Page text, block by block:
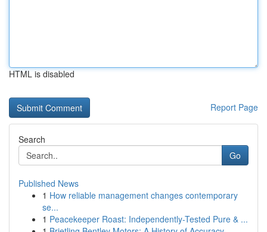
HTML is disabled
Report Page
Search
Go
Published News
1 How reliable management changes contemporary
se...
1 Peacekeeper Roast: Independently-Tested Pure & ...